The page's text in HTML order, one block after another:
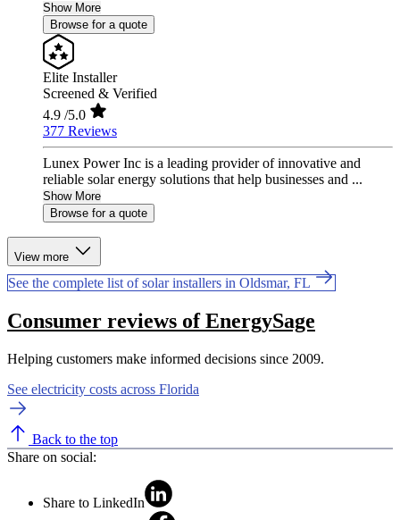
Show More
Browse for a quote
Elite Installer
Screened & Verified
4.9 /5.0
377 Reviews
Lunex Power Inc is a leading provider of innovative and
reliable solar energy solutions that help businesses and ...
Show More
Browse for a quote
View more
See the complete list of solar installers in Oldsmar, FL
Consumer reviews of EnergySage
Helping customers make informed decisions since 2009.
See electricity costs across Florida
Back to the top
Share on social:
Share to LinkedIn